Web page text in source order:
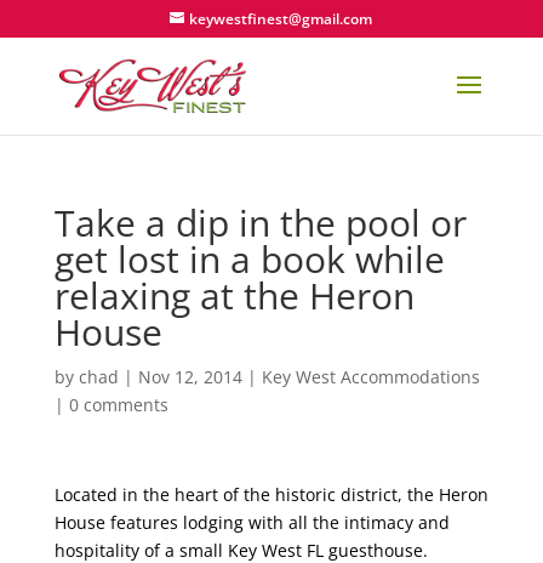
keywestfinest@gmail.com
Take a dip in the pool or
get lost in a book while
relaxing at the Heron
House
by chad | Nov 12, 2014| Key West Accommodations
| 0 comments
Located in the heart of the historic district, the Heron
House features lodging with all the intimacy and
hospitality of a small Key West FL guesthouse.